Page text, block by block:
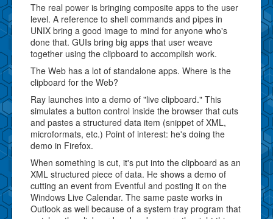
The real power is bringing composite apps to the user
level. A reference to shell commands and pipes in
UNIX bring a good image to mind for anyone who's
done that. GUIs bring big apps that user weave
together using the clipboard to accomplish work.
The Web has a lot of standalone apps. Where is the
clipboard for the Web?
Ray launches into a demo of "live clipboard." This
simulates a button control inside the browser that cuts
and pastes a structured data item (snippet of XML,
microformats, etc.) Point of interest: he's doing the
demo in Firefox.
When something is cut, it's put into the clipboard as an
XML structured piece of data. He shows a demo of
cutting an event from Eventful and posting it on the
Windows Live Calendar. The same paste works in
Outlook as well because of a system tray program that